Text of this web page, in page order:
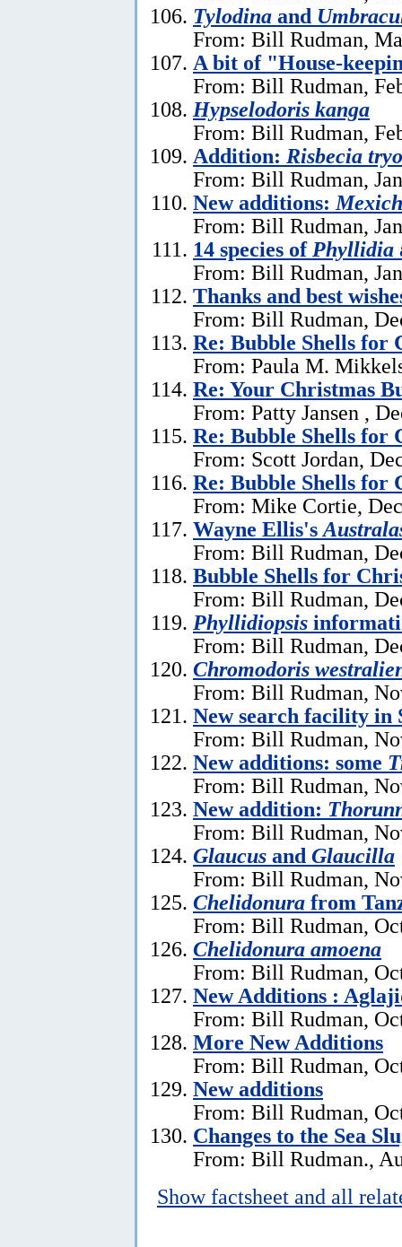
Tylodina and
From: Bill Rudman,
A bit of "House-
From: Bill Rudman,
Hypselodoris kanga
From: Bill Rudman,
Addition: Risbecia
From: Bill Rudman,
New additions:
From: Bill Rudman,
14 species of Phyllidia
From: Bill Rudman,
Thanks and best
From: Bill Rudman,
Re: Bubble Shells for
From: Paula M.
Re: Your Christmas
From: Patty Jansen ,
Re: Bubble Shells for
From: Scott Jordan,
Re: Bubble Shells for
From: Mike Cortie,
Wayne Ellis's
From: Bill Rudman,
Bubble Shells for
From: Bill Rudman,
Phyllidiopsis
From: Bill Rudman,
Chromodoris
From: Bill Rudman,
New search facility in
From: Bill Rudman,
New additions: some
From: Bill Rudman,
New addition:
From: Bill Rudman,
Glaucus and Glaucilla
From: Bill Rudman,
Chelidonura from
From: Bill Rudman,
Chelidonura amoena
From: Bill Rudman,
New Additions :
From: Bill Rudman,
More New Additions
From: Bill Rudman,
New additions
From: Bill Rudman,
Changes to the Sea
From: Bill Rudman.,
Show factsheet and all